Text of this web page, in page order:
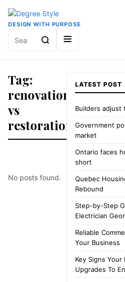
DESIGN WITH PURPOSE
for:
Tag:
renovation
vs
restoration
No posts found.
LATEST POST
Builders adjust
Government
market
Ontario faces
short
Quebec
Rebound
Step-by-Step
Electrician
Reliable
Your Business
Key Signs
Upgrades To